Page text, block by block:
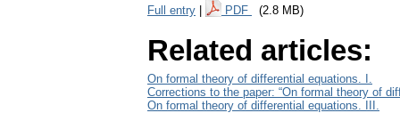
Full entry PDF (2.8 MB)
Related articles:
On formal theory of differential equations. I.
Corrections to the paper: “On formal theory of
On formal theory of differential equations. III.